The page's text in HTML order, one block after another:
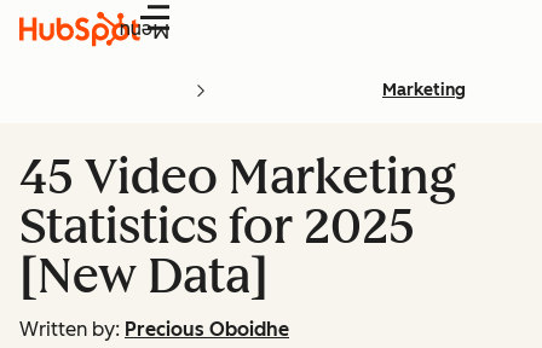
Menu
Marketing
45 Video Marketing
Statistics for 2025
[New Data]
Written by: Precious Oboidhe